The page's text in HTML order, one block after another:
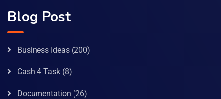
Blog Post
Business Ideas (200)
Cash 4 Task (8)
Documentation (26)